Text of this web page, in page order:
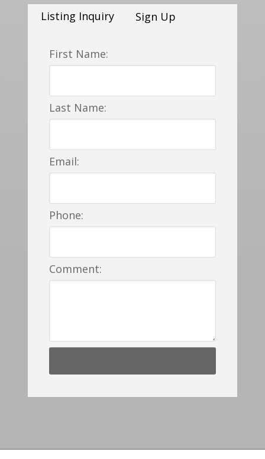
Listing Inquiry Sign Up
First Name:
Last Name:
Email:
Phone:
Comment: